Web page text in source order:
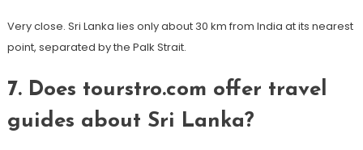
Very close. Sri Lanka lies only about 30 km from India at its nearest
point, separated by the Palk Strait.
7. Does tourstro.com offer travel
guides about Sri Lanka?